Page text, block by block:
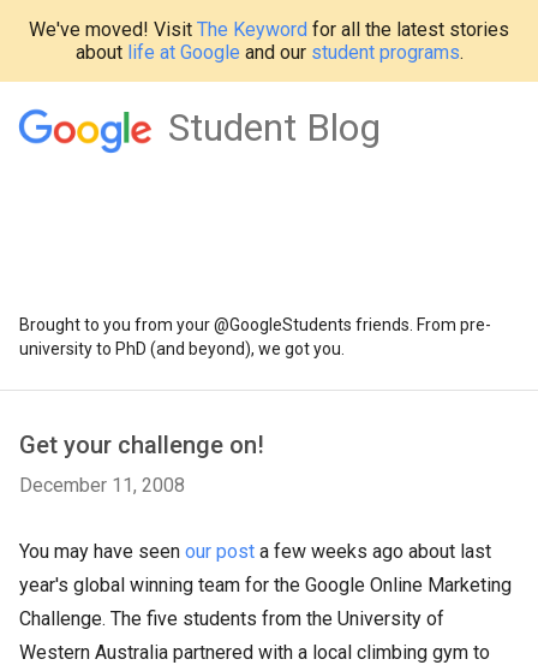
We've moved! Visit The Keyword for all the latest stories
about life at Google and our student programs.
Student Blog
Brought to you from your @GoogleStudents friends. From pre-
university to PhD (and beyond), we got you.
Get your challenge on!
December 11, 2008
You may have seen our post a few weeks ago about last
year's global winning team for the Google Online Marketing
Challenge. The five students from the University of
Western Australia partnered with a local climbing gym to